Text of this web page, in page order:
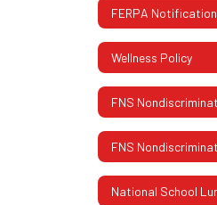
FERPA Notification
Wellness Policy